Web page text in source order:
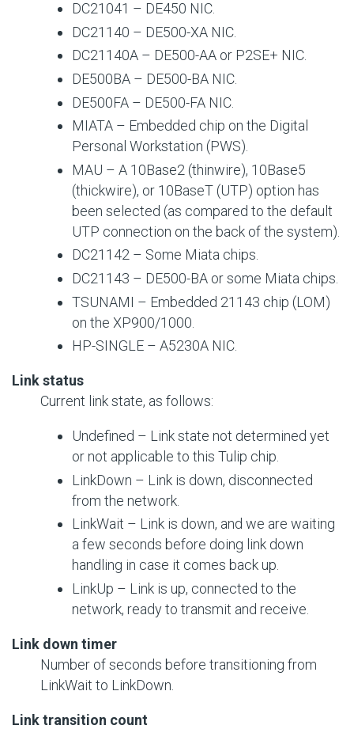
DC21041 – DE450 NIC.
DC21140 – DE500-XA NIC.
DC21140A – DE500-AA or P2SE+ NIC.
DE500BA – DE500-BA NIC.
DE500FA – DE500-FA NIC.
MIATA – Embedded chip on the Digital
Personal Workstation (PWS).
MAU – A 10Base2 (thinwire), 10Base5
(thickwire), or 10BaseT (UTP) option has
been selected (as compared to the default
UTP connection on the back of the system).
DC21142 – Some Miata chips.
DC21143 – DE500-BA or some Miata chips.
TSUNAMI – Embedded 21143 chip (LOM)
on the XP900/1000.
HP-SINGLE – A5230A NIC.
Link status
Current link state, as follows:
Undefined – Link state not determined yet
or not applicable to this Tulip chip.
LinkDown – Link is down, disconnected
from the network.
LinkWait – Link is down, and we are waiting
a few seconds before doing link down
handling in case it comes back up.
LinkUp – Link is up, connected to the
network, ready to transmit and receive.
Link down timer
Number of seconds before transitioning from
LinkWait to LinkDown.
Link transition count